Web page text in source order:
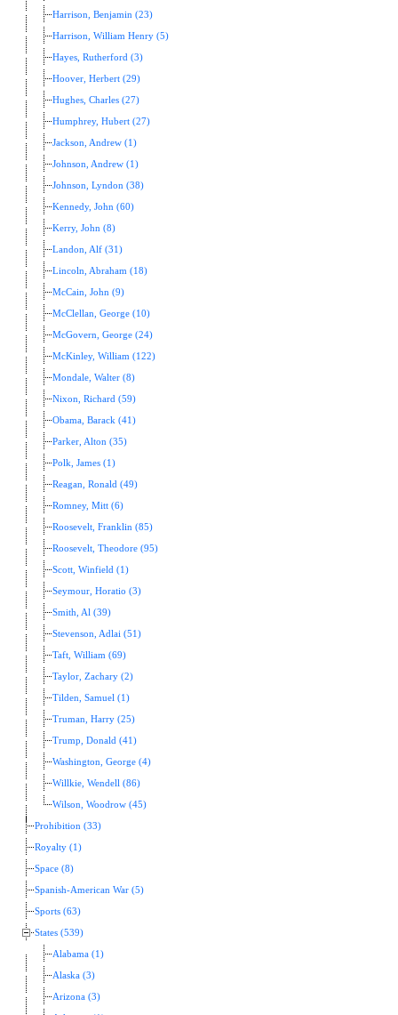
Harrison, Benjamin (23)
Harrison, William Henry (5)
Hayes, Rutherford (3)
Hoover, Herbert (29)
Hughes, Charles (27)
Humphrey, Hubert (27)
Jackson, Andrew (1)
Johnson, Andrew (1)
Johnson, Lyndon (38)
Kennedy, John (60)
Kerry, John (8)
Landon, Alf (31)
Lincoln, Abraham (18)
McCain, John (9)
McClellan, George (10)
McGovern, George (24)
McKinley, William (122)
Mondale, Walter (8)
Nixon, Richard (59)
Obama, Barack (41)
Parker, Alton (35)
Polk, James (1)
Reagan, Ronald (49)
Romney, Mitt (6)
Roosevelt, Franklin (85)
Roosevelt, Theodore (95)
Scott, Winfield (1)
Seymour, Horatio (3)
Smith, Al (39)
Stevenson, Adlai (51)
Taft, William (69)
Taylor, Zachary (2)
Tilden, Samuel (1)
Truman, Harry (25)
Trump, Donald (41)
Washington, George (4)
Willkie, Wendell (86)
Wilson, Woodrow (45)
Prohibition (33)
Royalty (1)
Space (8)
Spanish-American War (5)
Sports (63)
States (539)
Alabama (1)
Alaska (3)
Arizona (3)